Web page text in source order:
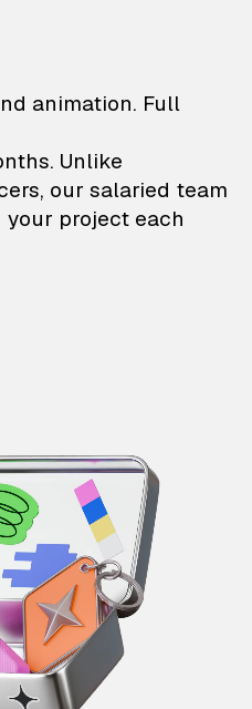
—
animation. Full
Unlike
our salaried team
project each